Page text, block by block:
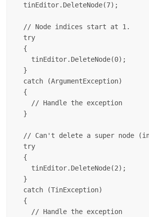
  tinEditor.DeleteNode(7);
  // Node indices start at 1.
  try
  {
    tinEditor.DeleteNode(0);
  }
  catch (ArgumentException)
  {
    // Handle the exception
  }
// Can't delete a super node
  try
  {
    tinEditor.DeleteNode(2);
  }
  catch (TinException)
  {
    // Handle the exception